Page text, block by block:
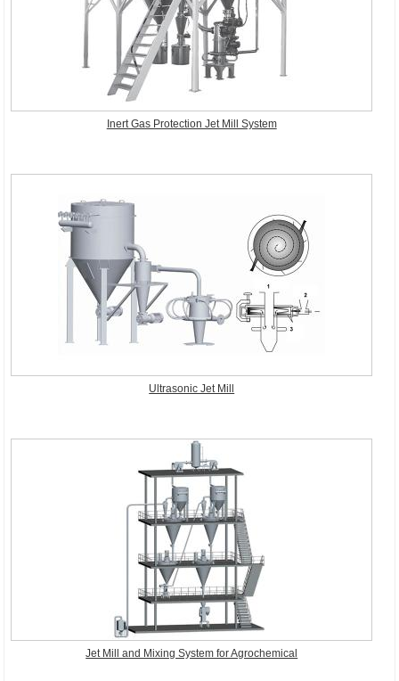
Inert Gas Protection Jet Mill System
Ultrasonic Jet Mill
Jet Mill and Mixing System for Agrochemical